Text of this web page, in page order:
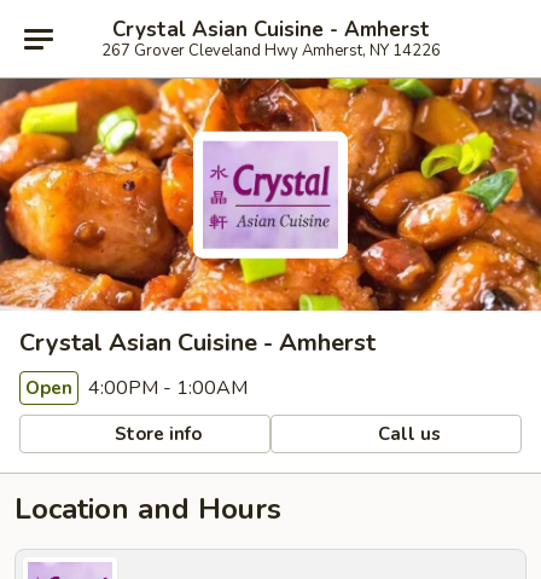
Crystal Asian Cuisine - Amherst
267 Grover Cleveland Hwy Amherst, NY 14226
Crystal Asian Cuisine - Amherst
Open 4:00PM - 1:00AM
Store info Call us
Location and Hours